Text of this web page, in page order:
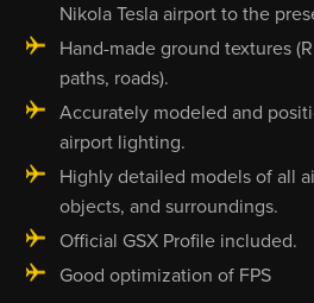
Nikola Tesla airport to the
Hand-made ground textures
paths, roads).
Accurately modeled and
airport lighting.
Highly detailed models of all
objects, and surroundings.
Official GSX Profile included.
Good optimization of FPS